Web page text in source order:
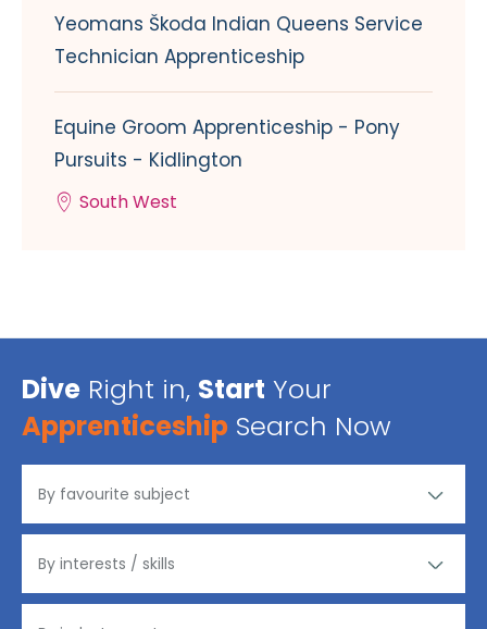
Yeomans Škoda Indian Queens Service
Technician Apprenticeship
Equine Groom Apprenticeship - Pony
Pursuits - Kidlington
South West
Dive Right in, Start Your
Apprenticeship Search Now